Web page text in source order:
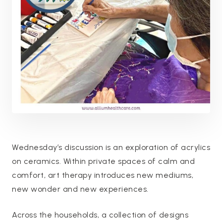
Wednesday’s discussion is an exploration of acrylics
on ceramics. Within private spaces of calm and
comfort, art therapy introduces new mediums,
new wonder and new experiences.
Across the households, a collection of designs